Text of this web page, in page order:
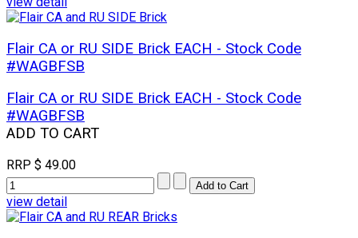
Flair CA or RU SIDE Brick EACH - Stock Code
#WAGBFSB
Flair CA or RU SIDE Brick EACH - Stock Code
#WAGBFSB
ADD TO CART
RRP $ 49.00
view detail